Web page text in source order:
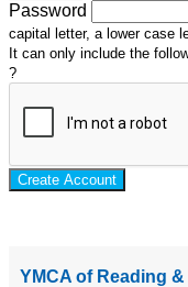
Password
capital letter, a lower case
It can only include the
?
Create Account
YMCA of Reading